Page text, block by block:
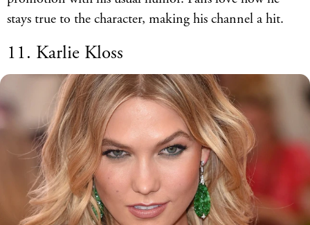
stays true to the character, making his channel a hit.
11. Karlie Kloss